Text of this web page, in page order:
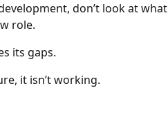
don’t look at what
role.
its gaps.
it isn’t working.